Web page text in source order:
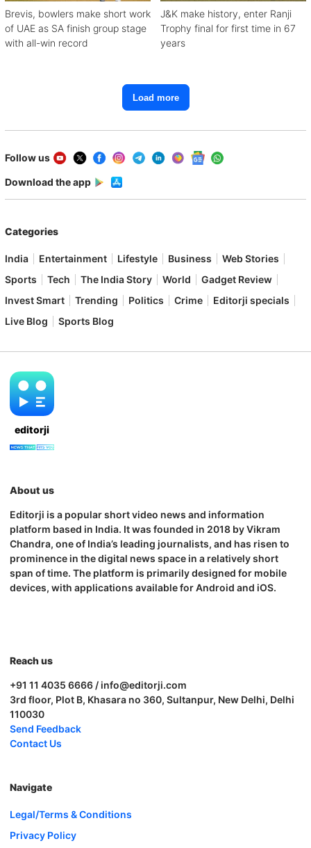
Brevis, bowlers make short work
of UAE as SA finish group stage
with all-win record
J&K make history, enter Ranji
Trophy final for first time in 67
years
Load more
Follow us
Download the app
Categories
India Entertainment Lifestyle Business
Web Stories
Sports
Tech The India Story World
Gadget Review
Invest Smart
Trending Politics Crime
Editorji specials
Live Blog
Sports Blog
editorji
About us
Editorji is a popular short video news and information
platform based in India. It was founded in 2018 by Vikram
Chandra, one of India’s leading journalists, and has risen to
prominence in the digital news space in a relatively short
span of time. The platform is primarily designed for mobile
devices, with applications available for Android and iOS.
Reach us
+91 11 4035 6666 / info@editorji.com
3rd floor, Plot B, Khasara no 360, Sultanpur, New Delhi, Delhi
110030
Send Feedback
Contact Us
Navigate
Legal/Terms & Conditions
Privacy Policy